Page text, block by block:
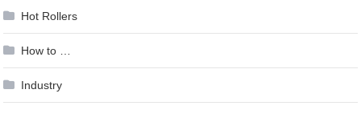
Hot Rollers
How to …
Industry